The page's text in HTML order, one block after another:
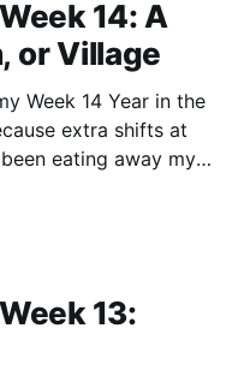
14: A
or Village
Week 14 Year in the
extra shifts at
eating away my
(or
13: